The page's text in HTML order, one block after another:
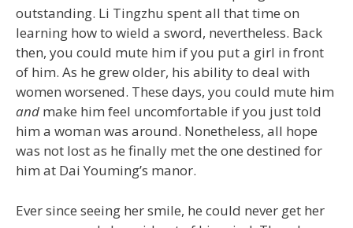
outstanding. Li Tingzhu spent all that time on
learning how to wield a sword, nevertheless. Back
then, you could mute him if you put a girl in front
of him. As he grew older, his ability to deal with
women worsened. These days, you could mute him
and make him feel uncomfortable if you just told
him a woman was around. Nonetheless, all hope
was not lost as he finally met the one destined for
him at Dai Youming’s manor.
Ever since seeing her smile, he could never get her